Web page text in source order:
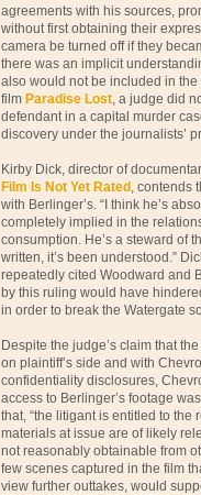
agreements with his sources,
without first obtaining their
camera be turned off if they
there was an implicit
also would not be included in
film Paradise Lost, a judge did
defendant in a capital murder
discovery under the journalists’
Kirby Dick, director of
Film Is Not Yet Rated , contends
with Berlinger’s. “I think he’s
completely implied in the
consumption. He’s a steward of
written, it’s been understood.”
repeatedly cited Woodward and
by this ruling would have
in order to break the Watergate
Despite the judge’s claim that
on plaintiff’s side and with
confidentiality disclosures,
access to Berlinger’s footage
that, “the litigant is entitled to the
materials at issue are of likely
not reasonably obtainable from
few scenes captured in the film
view further outtakes, would